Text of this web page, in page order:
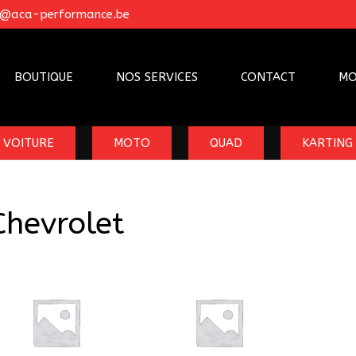
performance.be
BOUTIQUE NOS SERVICES CONTACT
VOITURE MOTO QUAD KARTING